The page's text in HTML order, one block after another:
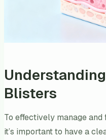
Blisters
To effectively manage
it’s important to have a